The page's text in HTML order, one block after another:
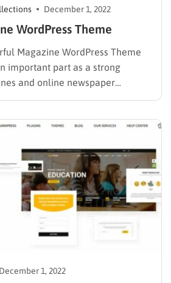
December 1, 2022
WordPress Theme
Magazine WordPress Theme
important part as a strong
and online newspaper
online magazine webs
take advantage of WordPress as
December 1, 2022